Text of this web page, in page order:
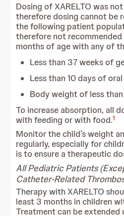
Dosing of XARELTO was
therefore dosing cannot be
the following patient
therefore not
months of age with any of
Less than 37 weeks of
Less than 10 days of
Body weight of less
To increase absorption, all
with feeding or with food.1
Monitor the child’s weight
regularly, especially for
is to ensure a therapeutic
All Pediatric Patients
Catheter-Related
Therapy with XARELTO
least 3 months in children
Treatment can be extended